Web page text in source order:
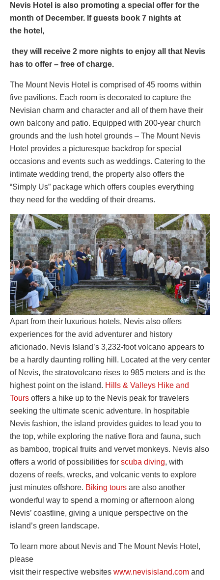
Nevis Hotel is also promoting a special offer for the
month of December. If guests book 7 nights at
the hotel,
they will receive 2 more nights to enjoy all that Nevis
has to offer – free of charge.
The Mount Nevis Hotel is comprised of 45 rooms within
five pavilions. Each room is decorated to capture the
Nevisian charm and character and all of them have their
own balcony and patio. Equipped with 200-year church
grounds and the lush hotel grounds – The Mount Nevis
Hotel provides a picturesque backdrop for special
occasions and events such as weddings. Catering to the
intimate wedding trend, the property also offers the
“Simply Us” package which offers couples everything
they need for the wedding of their dreams.
Apart from their luxurious hotels, Nevis also offers
experiences for the avid adventurer and history
aficionado. Nevis Island’s 3,232-foot volcano appears to
be a hardly daunting rolling hill. Located at the very center
of Nevis, the stratovolcano rises to 985 meters and is the
highest point on the island. Hills & Valleys Hike and
Tours offers a hike up to the Nevis peak for travelers
seeking the ultimate scenic adventure. In hospitable
Nevis fashion, the island provides guides to lead you to
the top, while exploring the native flora and fauna, such
as bamboo, tropical fruits and vervet monkeys. Nevis also
offers a world of possibilities for scuba diving, with
dozens of reefs, wrecks, and volcanic vents to explore
just minutes offshore. Biking tours are also another
wonderful way to spend a morning or afternoon along
Nevis’ coastline, giving a unique perspective on the
island’s green landscape.
To learn more about Nevis and The Mount Nevis Hotel,
please
visit their respective websites www.nevisisland.com and